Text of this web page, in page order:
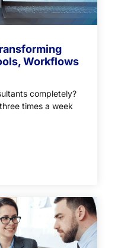
Workflows
completely?
times a week